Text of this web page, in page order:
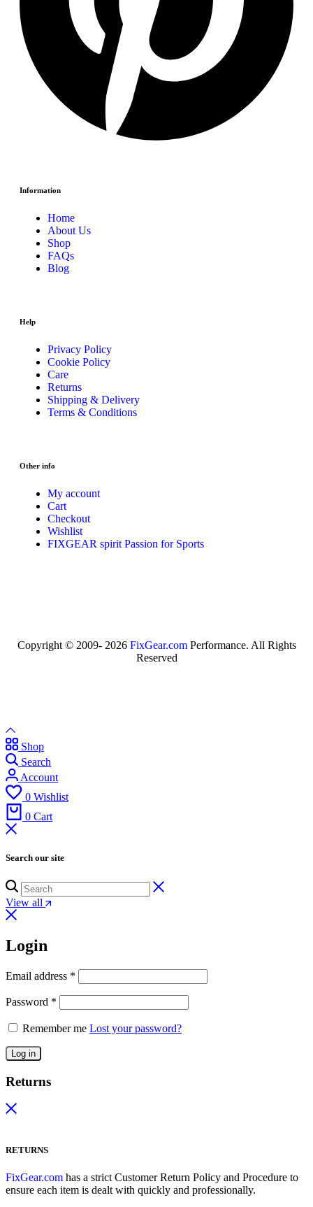
Information
Home
About Us
Shop
FAQs
Blog
Help
Privacy Policy
Cookie Policy
Care
Returns
Shipping & Delivery
Terms & Conditions
Other info
My account
Cart
Checkout
Wishlist
FIXGEAR spirit Passion for Sports
Copyright © 2009- 2026 FixGear.comPerformance. All Rights
Reserved
Shop
Search
Account
0 Wishlist
0 Cart
Search our site
View all
Login
Email address *
Password *
Remember me Lost your password?
Log in
Returns
RETURNS
FixGear.com has a strict Customer Return Policy and Procedure to
ensure each item is dealt with quickly and professionally.